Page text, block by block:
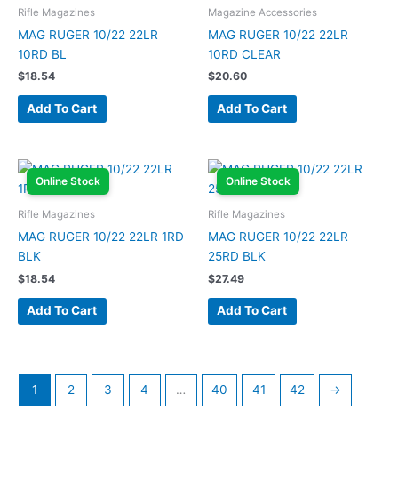
Rifle Magazines
MAG RUGER 10/22 22LR
10RD BL
$18.54
Add To Cart
Magazine Accessories
MAG RUGER 10/22 22LR
10RD CLEAR
$20.60
Add To Cart
Online Stock
Rifle Magazines
MAG RUGER 10/22 22LR 1RD
BLK
$18.54
Add To Cart
Online Stock
Rifle Magazines
MAG RUGER 10/22 22LR
25RD BLK
$27.49
Add To Cart
1 2 3 4 … 40 41 42 →